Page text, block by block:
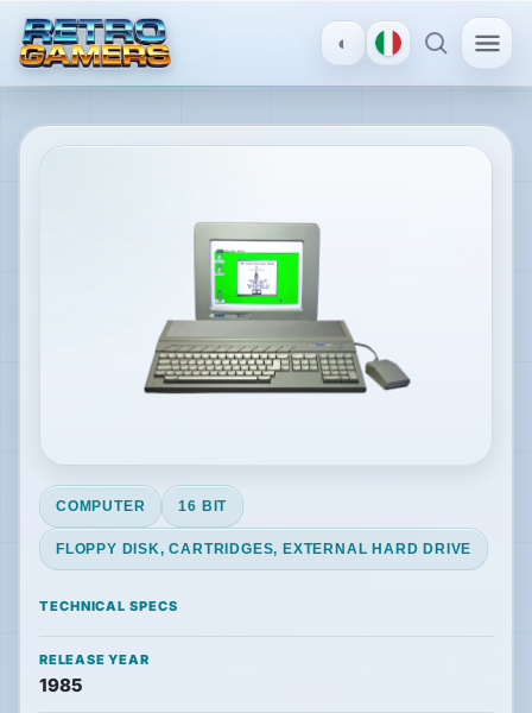
◐
MENU
×
News
COMPUTER 16 BIT
FLOPPY DISK, CARTRIDGES, EXTERNAL HARD DRIVE
TECHNICAL SPECS
RELEASE YEAR
1985